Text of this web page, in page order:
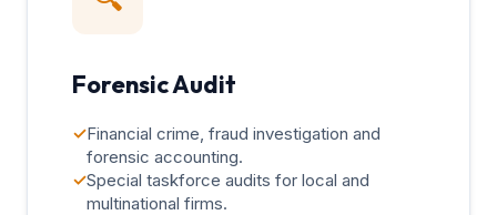
Forensic Audit
✓Financial crime, fraud investigation and
forensic accounting.
✓Special taskforce audits for local and
multinational firms.